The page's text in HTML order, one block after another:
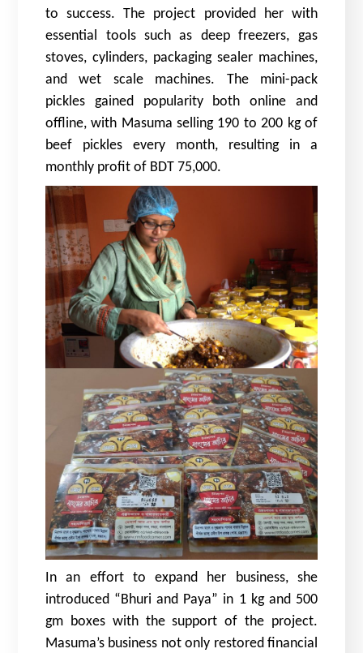
to success. The project provided her with
essential tools such as deep freezers, gas
stoves, cylinders, packaging sealer machines,
and wet scale machines. The mini-pack
pickles gained popularity both online and
offline, with Masuma selling 190 to 200 kg of
beef pickles every month, resulting in a
monthly profit of BDT 75,000.
In an effort to expand her business, she
introduced “Bhuri and Paya” in 1 kg and 500
gm boxes with the support of the project.
Masuma’s business not only restored financial